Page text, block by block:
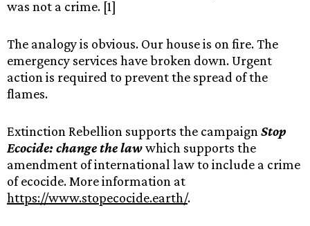
was not a crime. [1]
The analogy is obvious. Our house is on fire. The
emergency services have broken down. Urgent
action is required to prevent the spread of the
flames.
Extinction Rebellion supports the campaign Stop
Ecocide: change the lawwhich supports the
amendment of international law to include a crime
of ecocide. More information at
https://www.stopecocide.earth/.